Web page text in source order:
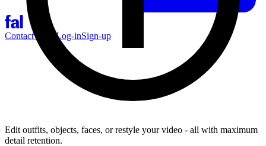
Contact Sales Log-inSign-up
Edit outfits, objects, faces, or restyle your video - all with maximum
detail retention.